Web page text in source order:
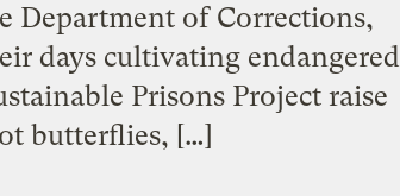
Department of Corrections,
days cultivating endangered
Prisons Project raise
butterflies, […]